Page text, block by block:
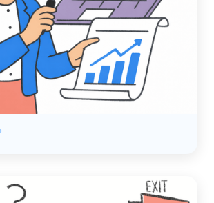
AUTOMATION
Services
Cut Late Payments in Half
$600K in Working